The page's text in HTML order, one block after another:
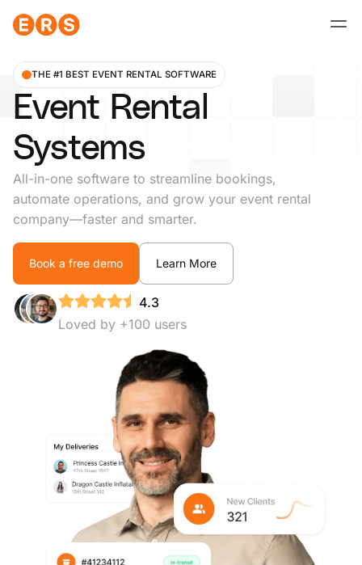
THE #1 BEST EVENT RENTAL SOFTWARE
Event Rental
Systems
All-in-one software to streamline bookings,
automate operations, and grow your event rental
company—faster and smarter.
Book a free demo Learn More
4.3
Loved by +100 users